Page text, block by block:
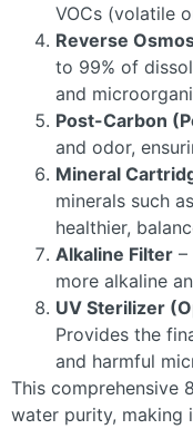
VOCs (volatile
Reverse
to 99% of
and
Post-Carbon
and odor,
Mineral
minerals such
healthier,
Alkaline Filter –
more alkaline
UV Sterilizer
Provides the
and harmful
This comprehensive
water purity, making